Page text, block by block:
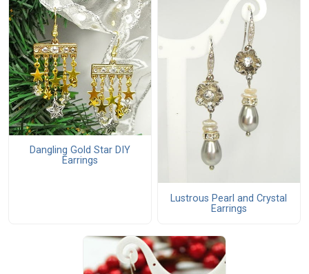
Dangling Gold Star DIY
Earrings
Lustrous Pearl and Crystal
Earrings